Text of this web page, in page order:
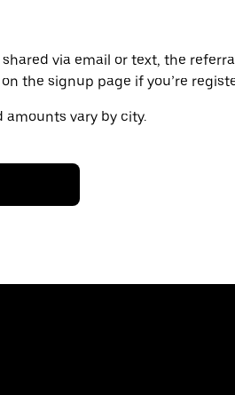
via email or text, the
the signup page if you’re
amounts vary by city.